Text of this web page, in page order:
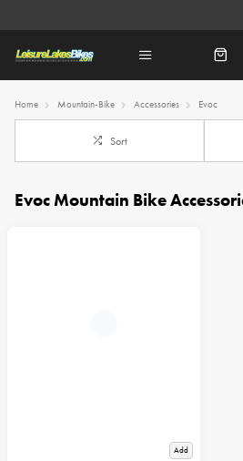
Home Mountain-Bike Accessories Evoc
Sort
Evoc Mountain Bike
Add